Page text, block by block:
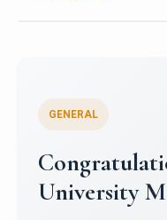
Register for
Micro-